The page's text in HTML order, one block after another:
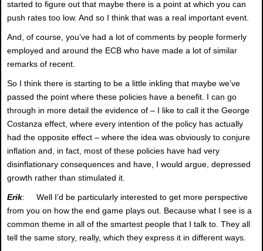
started to figure out that maybe there is a point at which you can
push rates too low. And so I think that was a real important event.
And, of course, you’ve had a lot of comments by people formerly
employed and around the ECB who have made a lot of similar
remarks of recent.
So I think there is starting to be a little inkling that maybe we’ve
passed the point where these policies have a benefit. I can go
through in more detail the evidence of – I like to call it the George
Costanza effect, where every intention of the policy has actually
had the opposite effect – where the idea was obviously to conjure
inflation and, in fact, most of these policies have had very
disinflationary consequences and have, I would argue, depressed
growth rather than stimulated it.
Erik: Well I’d be particularly interested to get more perspective
from you on how the end game plays out. Because what I see is a
common theme in all of the smartest people that I talk to. They all
tell the same story, really, which they express it in different ways.